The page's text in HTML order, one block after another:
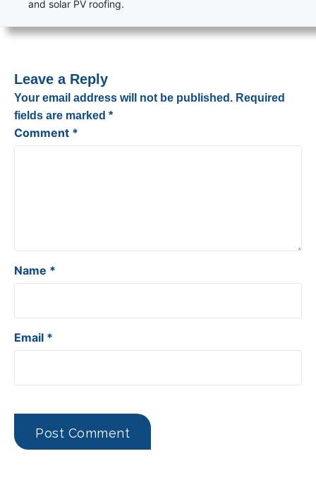
and solar PV roofing.
Leave a Reply
Your email address will not be published. Required
fields are marked *
Comment *
Name *
Email *